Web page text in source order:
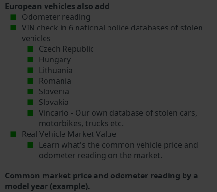
European vehicles also add
Odometer reading
VIN check in 6 national police databases of stolen
vehicles
Czech Republic
Hungary
Lithuania
Romania
Slovenia
Slovakia
Vincario - Our own database of stolen cars,
motorbikes, trucks etc.
Real Vehicle Market Value
Learn what's the common vehicle price and
odometer reading on the market.
Common market price and odometer reading by a
model year (example).